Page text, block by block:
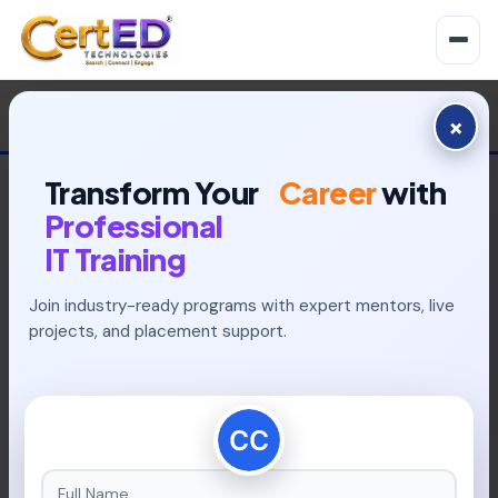
INDUSTRY-READY PROGRAMS
Placement-Focused
Learning
×
Transform Your Careerwith
Professional
IT Training
Join industry-ready programs with expert mentors, live
projects, and placement support.